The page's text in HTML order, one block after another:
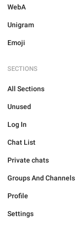
WebA
Unigram
Emoji
SECTIONS
All Sections
Unused
Log In
Chat List
Private chats
Groups And Channels
Profile
Settings